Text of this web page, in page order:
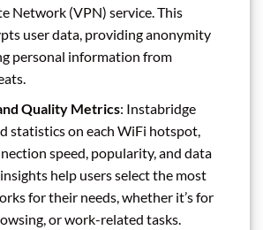
Network (VPN) service. This
user data, providing anonymity
personal information from
Quality Metrics: Instabridge
statistics on each WiFi hotspot,
speed, popularity, and data
insights help users select the most
for their needs, whether it’s for
or work-related tasks.